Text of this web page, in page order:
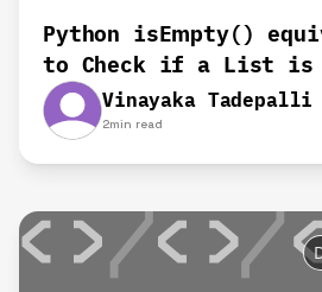
Python isEmpty()
to Check if a List is
PythonVinayaka Tadepalli
2min read